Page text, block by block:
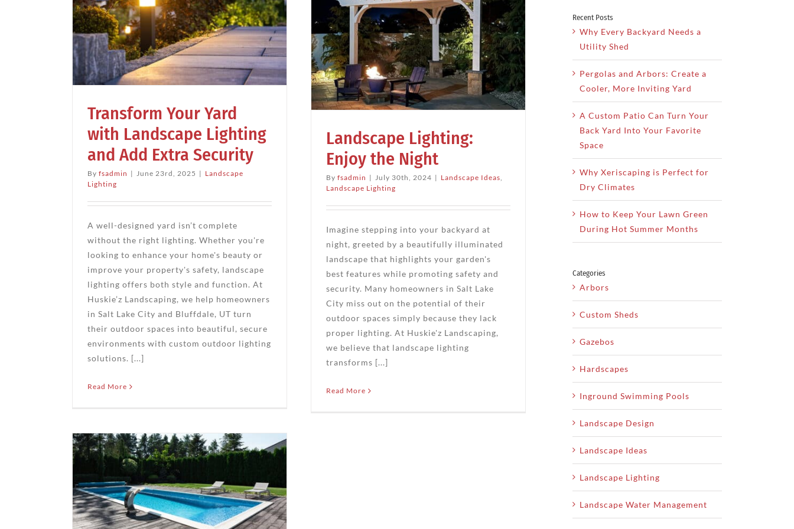
Transform Your Yard
with Landscape Lighting
and Add Extra Security
By fsadmin | June 23rd, 2025 | Landscape
Lighting
A well-designed yard isn’t complete
without the right lighting. Whether you're
looking to enhance your home's beauty or
improve your property's safety, landscape
lighting offers both style and function. At
Huskie’z Landscaping, we help homeowners
in Salt Lake City and Bluffdale, UT turn
their outdoor spaces into beautiful, secure
environments with custom outdoor lighting
solutions. [...]
Read More
Landscape Lighting:
Enjoy the Night
Landscape Ideas Landscape Lighting
Landscape Lighting:
Enjoy the Night
By fsadmin | July 30th, 2024 | Landscape Ideas,
Landscape Lighting
Imagine stepping into your backyard at
night, greeted by a beautifully illuminated
landscape that highlights your garden's
best features while promoting safety and
security. Many homeowners in Salt Lake
City miss out on the potential of their
outdoor spaces simply because they lack
proper lighting. At Huskie'z Landscaping,
we believe that landscape lighting
transforms [...]
Read More
Recent Posts
Why Every Backyard Needs a
Utility Shed
Pergolas and Arbors: Create a
Cooler, More Inviting Yard
A Custom Patio Can Turn Your
Back Yard Into Your Favorite
Space
Why Xeriscaping is Perfect for
Dry Climates
How to Keep Your Lawn Green
During Hot Summer Months
Categories
Arbors
Custom Sheds
Gazebos
Hardscapes
Inground Swimming Pools
Landscape Design
Landscape Ideas
Landscape Lighting
Landscape Water Management